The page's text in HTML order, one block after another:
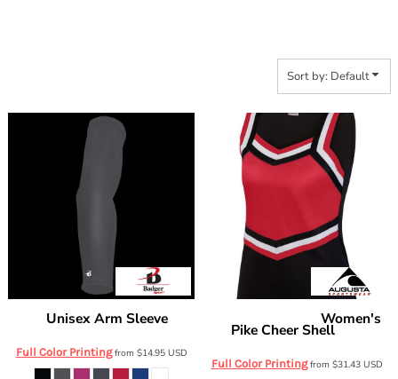
Sort by: Default
Unisex Arm Sleeve
Full Color Printingfrom $14.95 USD
Women's
Pike Cheer Shell
Full Color Printingfrom $31.43 USD